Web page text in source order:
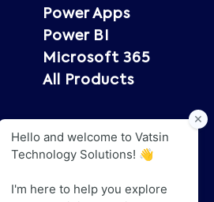
Power Apps
Power BI
Microsoft 365
All Products